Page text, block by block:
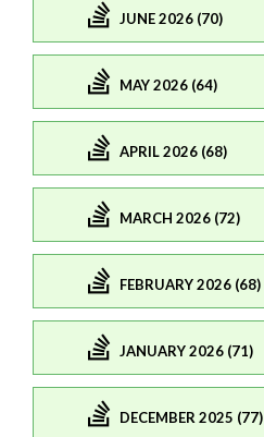
JUNE 2026 (70)
MAY 2026 (64)
APRIL 2026 (68)
MARCH 2026 (72)
FEBRUARY 2026 (68)
JANUARY 2026 (71)
DECEMBER 2025 (77)